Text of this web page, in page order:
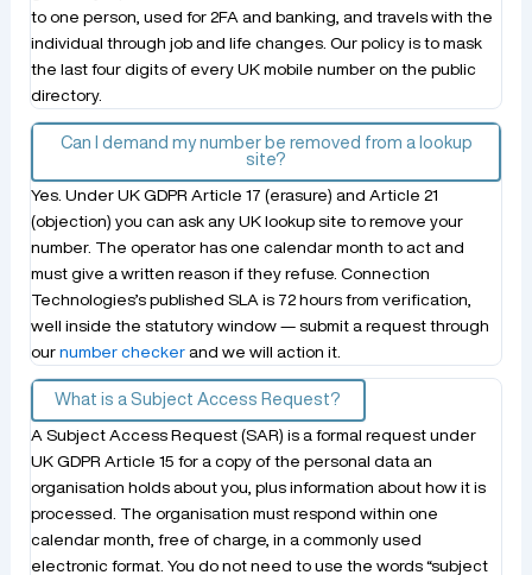
to one person, used for 2FA and banking, and travels with the
individual through job and life changes. Our policy is to mask
the last four digits of every UK mobile number on the public
directory.
Can I demand my number be removed from a lookup
site?
Yes. Under UK GDPR Article 17 (erasure) and Article 21
(objection) you can ask any UK lookup site to remove your
number. The operator has one calendar month to act and
must give a written reason if they refuse. Connection
Technologies’s published SLA is 72 hours from verification,
well inside the statutory window — submit a request through
our number checkerand we will action it.
What is a Subject Access Request?
A Subject Access Request (SAR) is a formal request under
UK GDPR Article 15 for a copy of the personal data an
organisation holds about you, plus information about how it is
processed. The organisation must respond within one
calendar month, free of charge, in a commonly used
electronic format. You do not need to use the words “subject